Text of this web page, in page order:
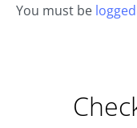
You must be